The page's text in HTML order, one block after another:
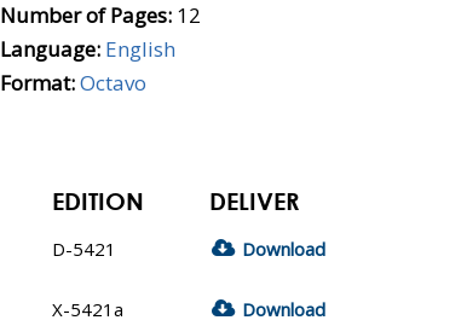
Number of Pages: 12
Language: English
Format:Octavo
EDITION DELIVER
D-5421 Download
X-5421a Download